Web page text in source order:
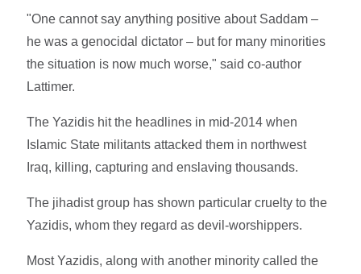
"One cannot say anything positive about Saddam –
he was a genocidal dictator – but for many minorities
the situation is now much worse," said co-author
Lattimer.
The Yazidis hit the headlines in mid-2014 when
Islamic State militants attacked them in northwest
Iraq, killing, capturing and enslaving thousands.
The jihadist group has shown particular cruelty to the
Yazidis, whom they regard as devil-worshippers.
Most Yazidis, along with another minority called the